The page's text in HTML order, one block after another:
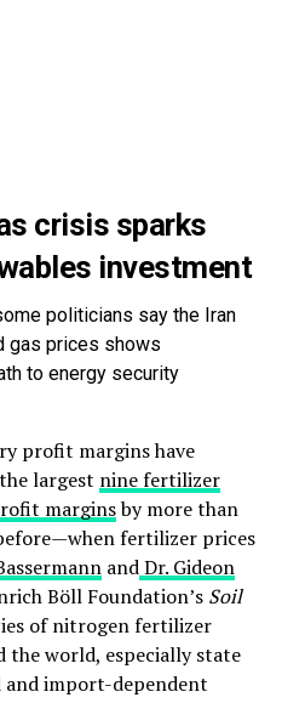
crisis sparks
investment
politicians say the Iran
gas prices shows
to energy security
profit margins have
largest nine fertilizer
marginsby more than
fertilizer prices
andDr. Gideon
Böll Foundation’s Soil
of nitrogen fertilizer
the world, especially state
and import-dependent